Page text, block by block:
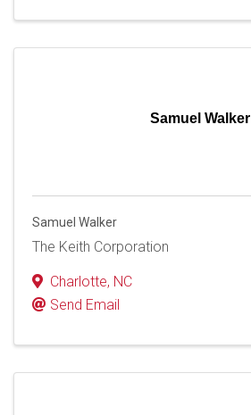
Samuel Walker
Samuel Walker
The Keith Corporation
Charlotte, NC
Send Email